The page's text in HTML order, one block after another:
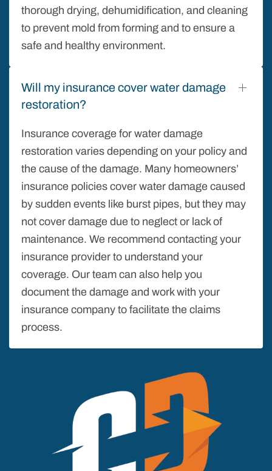
thorough drying, dehumidification, and cleaning
to prevent mold from forming and to ensure a
safe and healthy environment.
Will my insurance cover water damage
restoration?
Insurance coverage for water damage
restoration varies depending on your policy and
the cause of the damage. Many homeowners’
insurance policies cover water damage caused
by sudden events like burst pipes, but they may
not cover damage due to neglect or lack of
maintenance. We recommend contacting your
insurance provider to understand your
coverage. Our team can also help you
document the damage and work with your
insurance company to facilitate the claims
process.